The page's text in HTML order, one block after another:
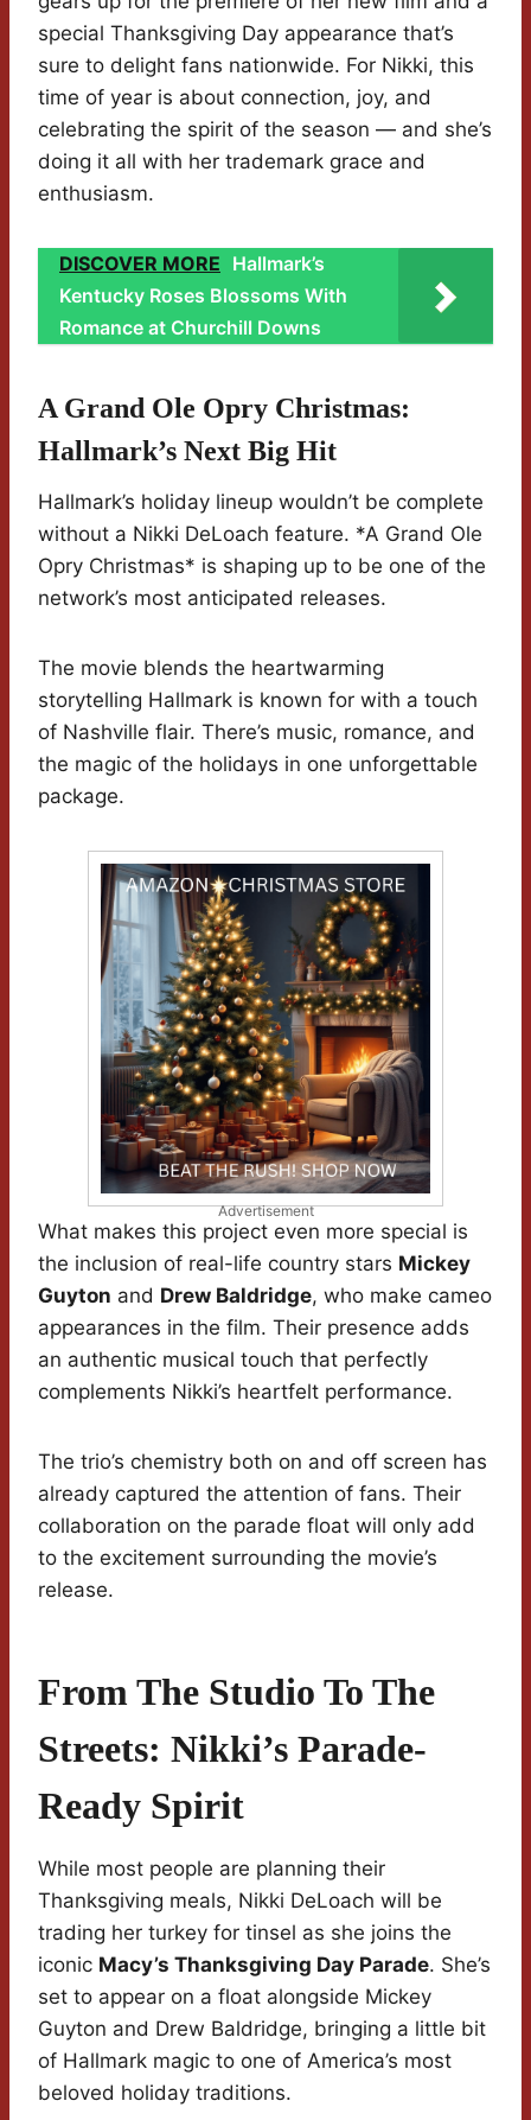
special Thanksgiving Day appearance that’s
sure to delight fans nationwide. For Nikki, this
time of year is about connection, joy, and
celebrating the spirit of the season — and she’s
doing it all with her trademark grace and
enthusiasm.
DISCOVER MORE Hallmark’s
Kentucky Roses Blossoms With
Romance at Churchill Downs
A Grand Ole Opry Christmas:
Hallmark’s Next Big Hit
Hallmark’s holiday lineup wouldn’t be complete
without a Nikki DeLoach feature. *A Grand Ole
Opry Christmas* is shaping up to be one of the
network’s most anticipated releases.
The movie blends the heartwarming
storytelling Hallmark is known for with a touch
of Nashville flair. There’s music, romance, and
the magic of the holidays in one unforgettable
package.
Advertisement
What makes this project even more special is
the inclusion of real-life country stars Mickey
Guyton and Drew Baldridge, who make cameo
appearances in the film. Their presence adds
an authentic musical touch that perfectly
complements Nikki’s heartfelt performance.
The trio’s chemistry both on and off screen has
already captured the attention of fans. Their
collaboration on the parade float will only add
to the excitement surrounding the movie’s
release.
From The Studio To The
Streets: Nikki’s Parade-
Ready Spirit
While most people are planning their
Thanksgiving meals, Nikki DeLoach will be
trading her turkey for tinsel as she joins the
iconic Macy’s Thanksgiving Day Parade. She’s
set to appear on a float alongside Mickey
Guyton and Drew Baldridge, bringing a little bit
of Hallmark magic to one of America’s most
beloved holiday traditions.